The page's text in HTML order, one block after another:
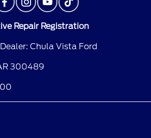
Repair Registration
Chula Vista Ford
300489